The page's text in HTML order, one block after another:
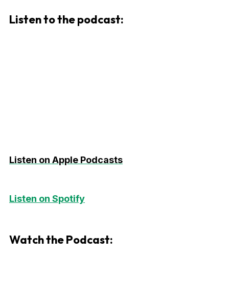
Listen to the podcast:
Listen on Apple Podcasts
Listen on Spotify
Watch the Podcast: